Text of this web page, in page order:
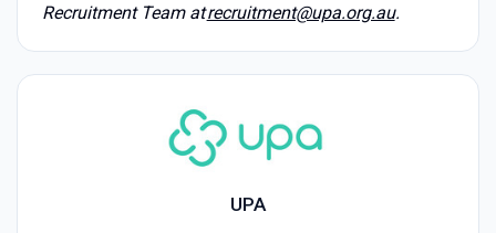
Recruitment Team atrecruitment@upa.org.au.
UPA